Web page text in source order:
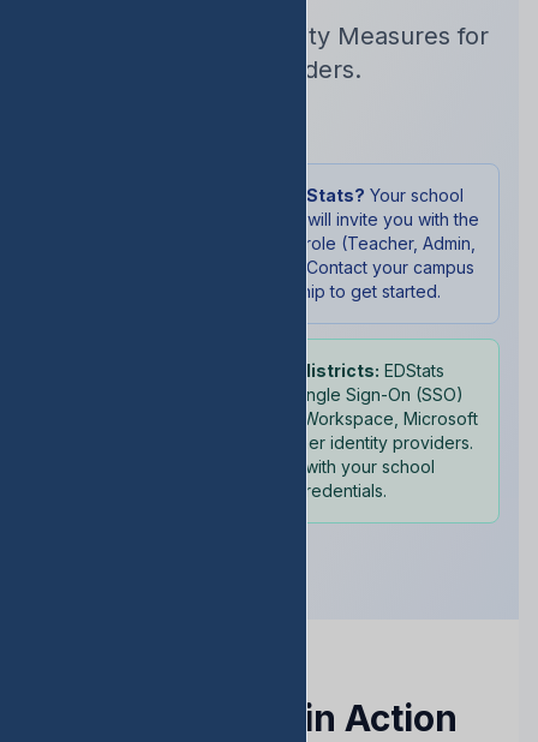
Real-Time Accountability Measures for
School Leaders.
New to EDStats? Your school
administrator will invite you with the
appropriate role (Teacher, Admin,
or Student). Contact your campus
leadership to get started.
School districts: EDStats
supports Single Sign-On (SSO)
with Google Workspace, Microsoft
365, and other identity providers.
Sign in with your school
credentials.
See EDStats in Action